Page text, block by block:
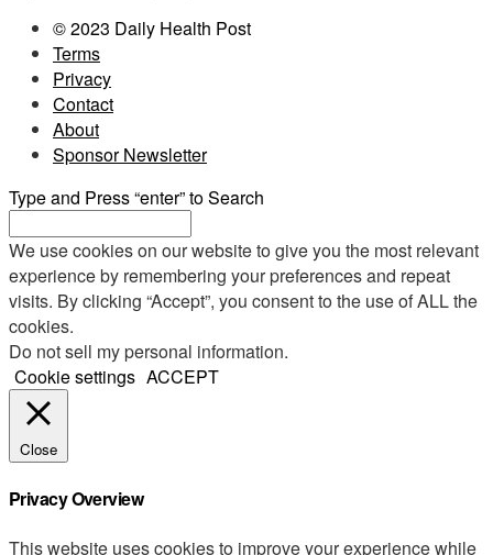
© 2023 Daily Health Post
Terms
Privacy
Contact
About
Sponsor Newsletter
Type and Press “enter” to Search
We use cookies on our website to give you the most relevant
experience by remembering your preferences and repeat
visits. By clicking “Accept”, you consent to the use of ALL the
cookies.
Do not sell my personal information.
Cookie settings ACCEPT
Close
Privacy Overview
This website uses cookies to improve your experience while